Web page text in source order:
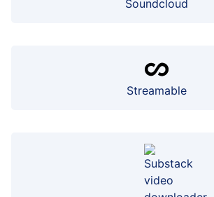
Soundcloud
Streamable